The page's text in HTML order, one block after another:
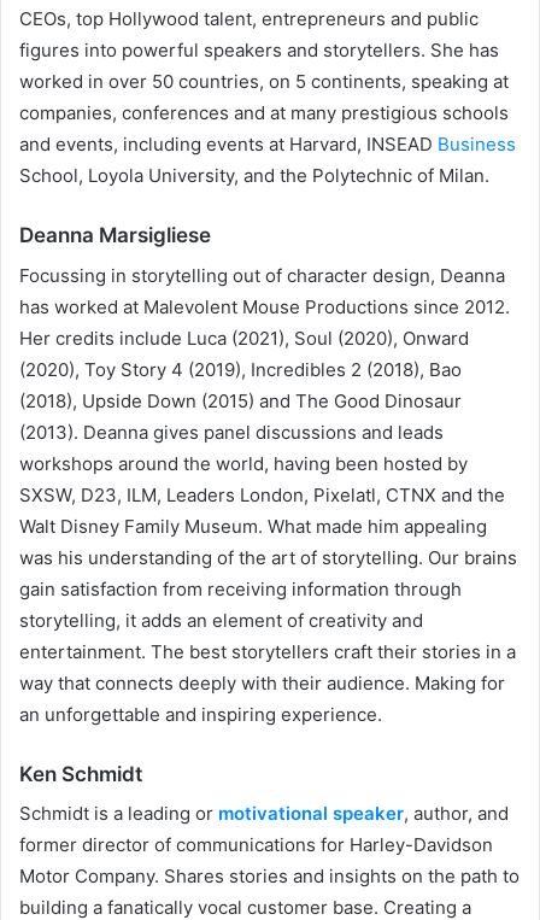
CEOs, top Hollywood talent, entrepreneurs and public
figures into powerful speakers and storytellers. She has
worked in over 50 countries, on 5 continents, speaking at
companies, conferences and at many prestigious schools
and events, including events at Harvard, INSEAD Business
School, Loyola University, and the Polytechnic of Milan.
Deanna Marsigliese
Focussing in storytelling out of character design, Deanna
has worked at Malevolent Mouse Productions since 2012.
Her credits include Luca (2021), Soul (2020), Onward
(2020), Toy Story 4 (2019), Incredibles 2 (2018), Bao
(2018), Upside Down (2015) and The Good Dinosaur
(2013). Deanna gives panel discussions and leads
workshops around the world, having been hosted by
SXSW, D23, ILM, Leaders London, Pixelatl, CTNX and the
Walt Disney Family Museum. What made him appealing
was his understanding of the art of storytelling. Our brains
gain satisfaction from receiving information through
storytelling, it adds an element of creativity and
entertainment. The best storytellers craft their stories in a
way that connects deeply with their audience. Making for
an unforgettable and inspiring experience.
Ken Schmidt
Schmidt is a leading or motivational speaker, author, and
former director of communications for Harley-Davidson
Motor Company. Shares stories and insights on the path to
building a fanatically vocal customer base. Creating a